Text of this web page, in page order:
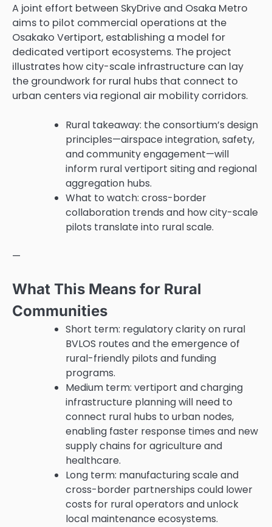
A joint effort between SkyDrive and Osaka Metro
aims to pilot commercial operations at the
Osakako Vertiport, establishing a model for
dedicated vertiport ecosystems. The project
illustrates how city-scale infrastructure can lay
the groundwork for rural hubs that connect to
urban centers via regional air mobility corridors.
Rural takeaway: the consortium’s design
principles—airspace integration, safety,
and community engagement—will
inform rural vertiport siting and regional
aggregation hubs.
What to watch: cross-border
collaboration trends and how city-scale
pilots translate into rural scale.
—
What This Means for Rural
Communities
Short term: regulatory clarity on rural
BVLOS routes and the emergence of
rural-friendly pilots and funding
programs.
Medium term: vertiport and charging
infrastructure planning will need to
connect rural hubs to urban nodes,
enabling faster response times and new
supply chains for agriculture and
healthcare.
Long term: manufacturing scale and
cross-border partnerships could lower
costs for rural operators and unlock
local maintenance ecosystems.